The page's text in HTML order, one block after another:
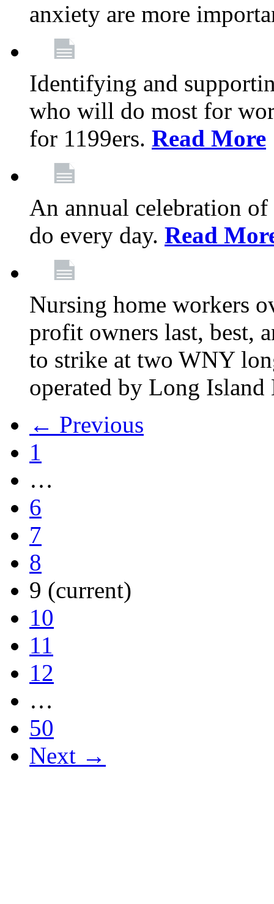
anxiety are more
Identifying and
who will do most for
for 1199ers. Read More
An annual celebration
do every day. Read
Nursing home workers
profit owners last, best,
to strike at two WNY
operated by Long Island
← Previous
1
…
6
7
8
9 (current)
10
11
12
…
50
Next →